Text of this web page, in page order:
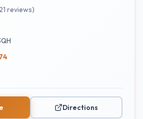
reviews)
Directions